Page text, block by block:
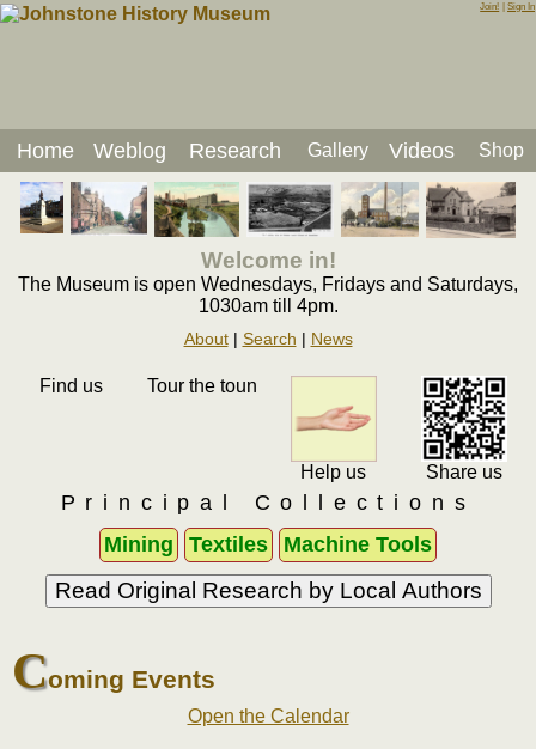
Join! Sign In
Home Weblog Research Gallery Videos Shop
Welcome in!
The Museum is open Wednesdays, Fridays and Saturdays,
1030am till 4pm.
About| Search | News
Find us Tour the toun
Help us Share us
Principal Collections
Mining
Textiles Machine Tools
Read Original Research by Local Authors
Coming Events
Open the Calendar